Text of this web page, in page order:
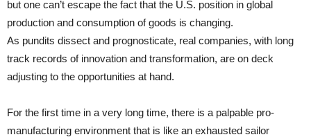
but one can’t escape the fact that the U.S. position in global
production and consumption of goods is changing.
As pundits dissect and prognosticate, real companies, with long
track records of innovation and transformation, are on deck
adjusting to the opportunities at hand.
For the first time in a very long time, there is a palpable pro-
manufacturing environment that is like an exhausted sailor